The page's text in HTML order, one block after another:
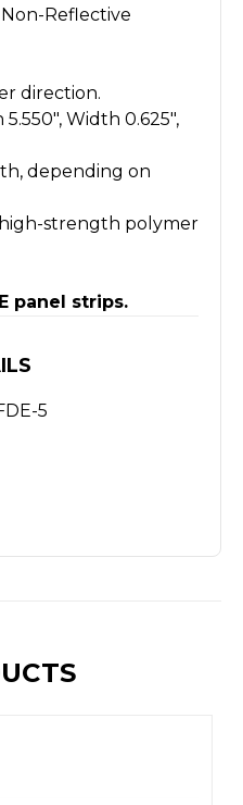
Reflective
direction.
Width 0.625",
depending on
high-strength polymer
panel strips.
5